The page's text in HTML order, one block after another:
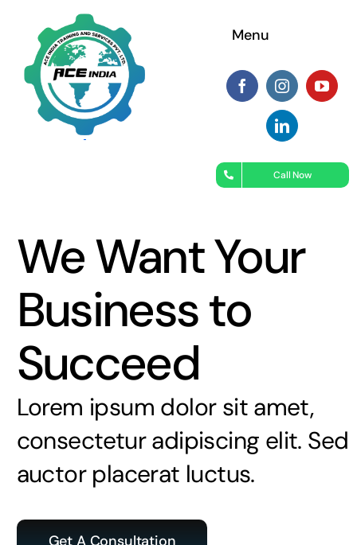
content
Menu
Call Now
We Want Your
Business to
Succeed
Lorem ipsum dolor sit amet,
consectetur adipiscing elit. Sed
auctor placerat luctus.
Get A Consultation